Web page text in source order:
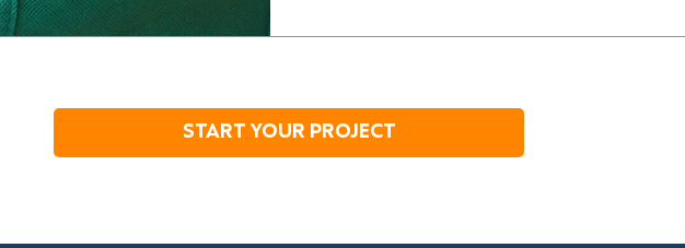
COVID-19, healthcare workers faced
START YOUR PROJECT